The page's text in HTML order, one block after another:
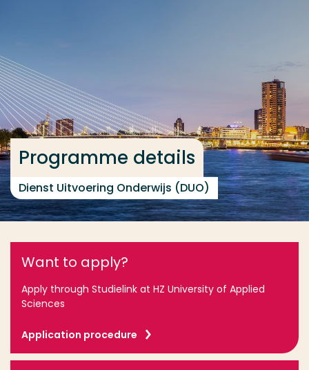
Programme details
Dienst Uitvoering Onderwijs (DUO)
Want to apply?
Apply through Studielink at HZ University of Applied
Sciences
Application procedure
Frequent searches
Study programme